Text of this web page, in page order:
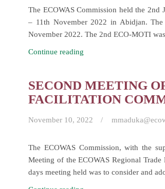
The ECOWAS Commission held the
– 11th November 2022 in Abidjan.
November 2022. The 2nd ECO-MOTI
Continue reading
Meeting
of
Ministers
Trade
and
Industry.
SECOND MEETING
FACILITATION
November 10, 2022
The ECOWAS Commission, with the
Meeting of the ECOWAS Regional
days meeting held was to consider and